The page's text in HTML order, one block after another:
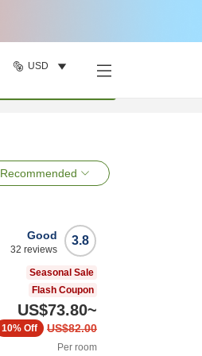
USD
Recommended
3.8
Good
32 reviews
Seasonal Sale
Flash Coupon
US$73.80~
US$82.00
10% Off
Per room